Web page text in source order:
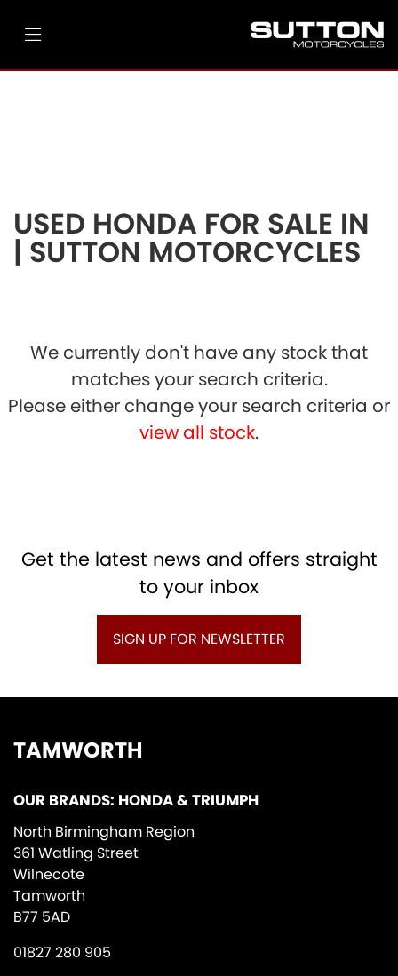
SEARCH
USED HONDA FOR SALE IN
| SUTTON MOTORCYCLES
We currently don't have any stock that
matches your search criteria.
Please either change your search criteria or
view all stock.
Get the latest news and offers straight
to your inbox
SIGN UP FOR NEWSLETTER
TAMWORTH
OUR BRANDS: HONDA & TRIUMPH
North Birmingham Region
361 Watling Street
Wilnecote
Tamworth
B77 5AD
01827 280 905